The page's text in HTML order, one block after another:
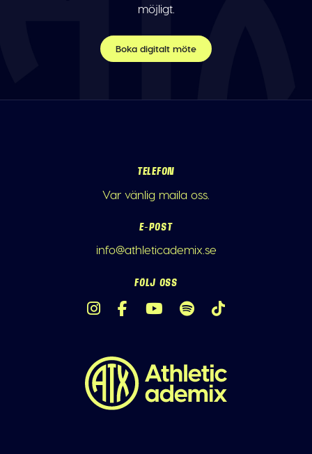
möjligt.
Boka digitalt möte
TELEFON
Var vänlig maila oss.
E-POST
info@athleticademix.se
FÖLJ OSS